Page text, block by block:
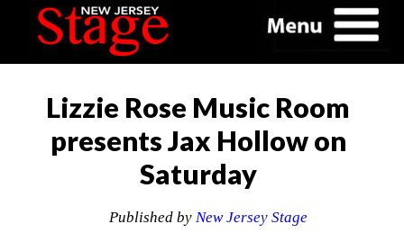
Lizzie Rose Music Room
presents Jax Hollow on
Saturday
Published by New Jersey Stage